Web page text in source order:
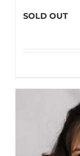
SOLD OUT